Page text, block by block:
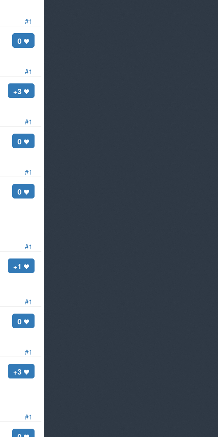
#1
#1
0
#1
+3
#1
0
#1
0
#1
+1
#1
0
#1
+3